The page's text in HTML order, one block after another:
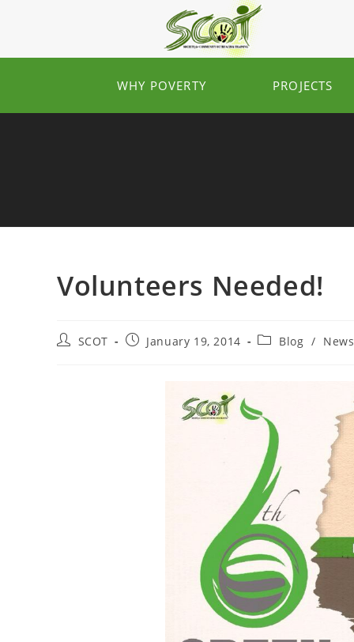
WHY POVERTY PROJECTS
Volunteers Needed!
SCOT January 19, 2014 Blog / News